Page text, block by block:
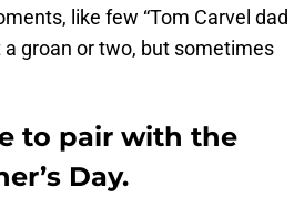
like few “Tom Carvel dad
groan or two, but sometimes
to pair with the
Day.